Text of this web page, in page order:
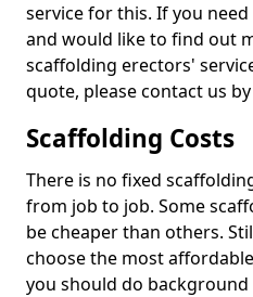
service for this. If you
and would like to find out
scaffolding erectors'
quote, please contact us
Scaffolding Costs
There is no fixed
from job to job. Some
be cheaper than others.
choose the most
you should do